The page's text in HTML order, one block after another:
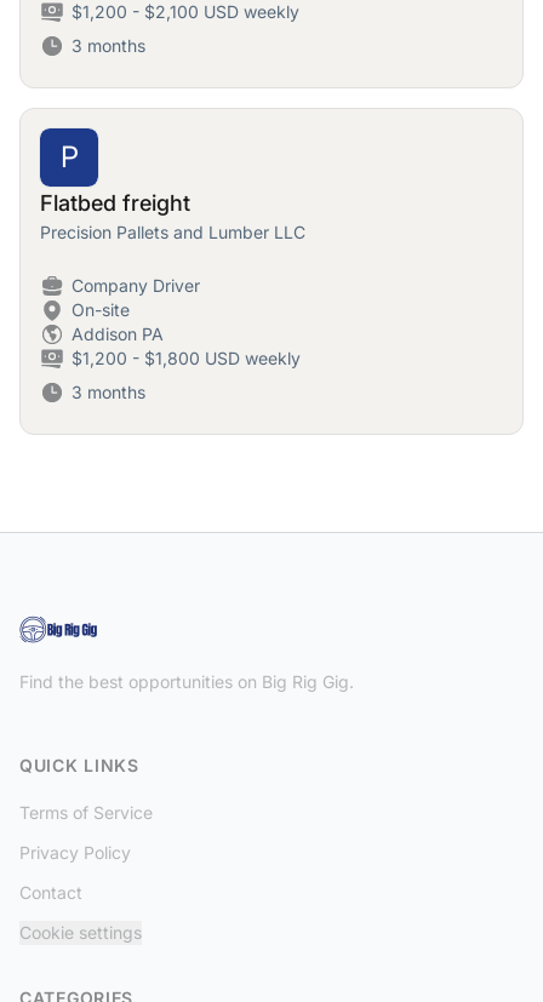
$1,200 - $2,100 USD weekly
3 months
P
Flatbed freight
Precision Pallets and Lumber LLC
Company Driver
On-site
Addison PA
$1,200 - $1,800 USD weekly
3 months
Find the best opportunities on Big Rig Gig.
QUICK LINKS
Terms of Service
Privacy Policy
Contact
Cookie settings
CATEGORIES